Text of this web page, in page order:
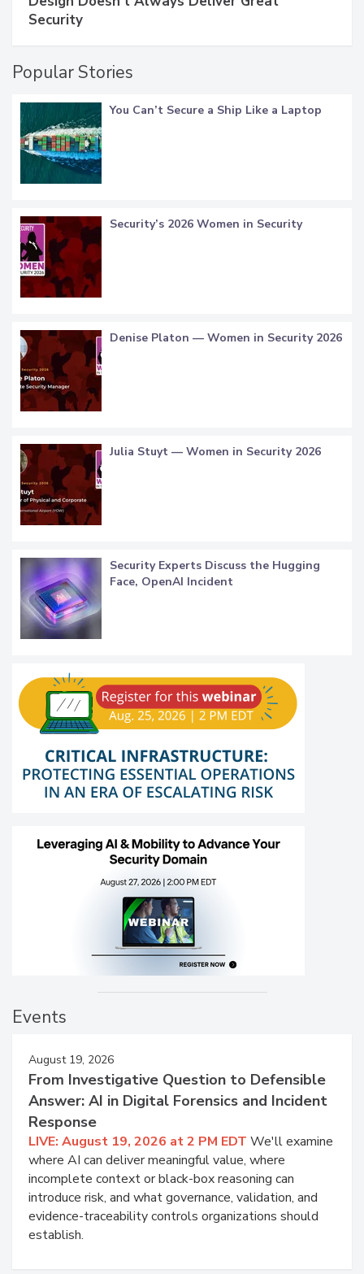
Security
Popular Stories
You Can’t Secure a Ship Like a Laptop
Security’s 2026 Women in Security
Denise Platon — Women in Security 2026
Julia Stuyt — Women in Security 2026
Security Experts Discuss the Hugging
Face, OpenAI Incident
Events
August 19, 2026
From Investigative Question to Defensible
Answer: AI in Digital Forensics and Incident
Response
LIVE: August 19, 2026 at 2 PM EDT We'll examine
where AI can deliver meaningful value, where
incomplete context or black-box reasoning can
introduce risk, and what governance, validation, and
evidence-traceability controls organizations should
establish.